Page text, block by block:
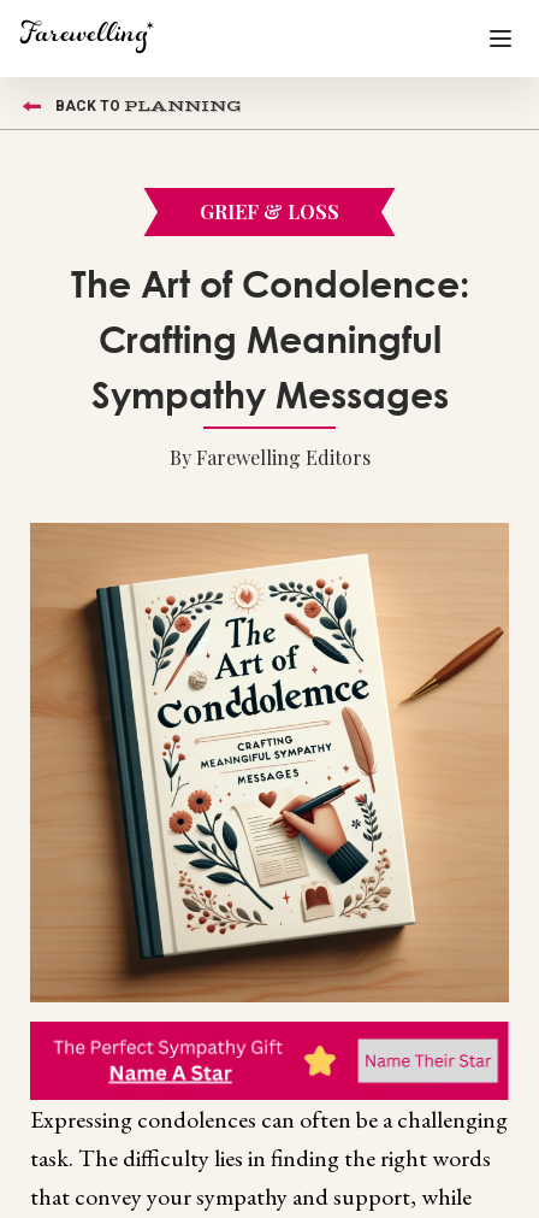
End of Life Planning
Already a member or want to create an account?
BACK TO PLANNING
GRIEF & LOSS
The Art of Condolence:
Crafting Meaningful
Sympathy Messages
By Farewelling Editors
Expressing condolences can often be a challenging
task. The difficulty lies in finding the right words
that convey your sympathy and support, while